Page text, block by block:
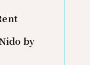
by